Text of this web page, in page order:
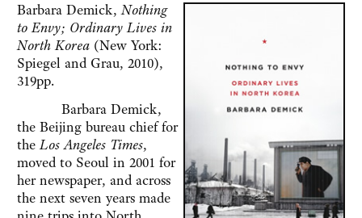
Barbara Demick,Nothing
to Envy; Ordinary Lives in
North Korea (New York:
Spiegel and Grau, 2010),
319pp.
Barbara Demick,
the Beijing bureau chief for
theLos Angeles Times,
moved to Seoul in 2001 for
her newspaper, and across
the next seven years made